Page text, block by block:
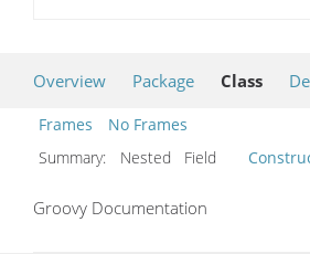
Overview Package Class
Frames
No Frames
Summary:
Nested Field
Groovy Documentation